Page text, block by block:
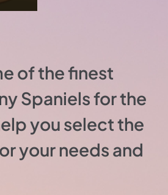
of the finest
Spaniels for the
you select the
your needs and